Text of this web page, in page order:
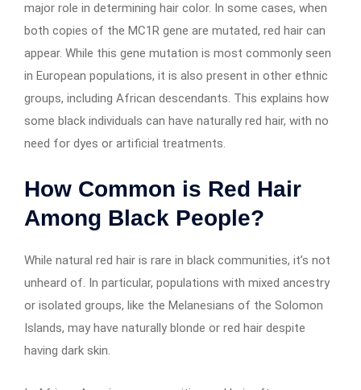
major role in determining hair color. In some cases, when
both copies of the MC1R gene are mutated, red hair can
appear. While this gene mutation is most commonly seen
in European populations, it is also present in other ethnic
groups, including African descendants. This explains how
some black individuals can have naturally red hair, with no
need for dyes or artificial treatments.
How Common is Red Hair
Among Black People?
While natural red hair is rare in black communities, it’s not
unheard of. In particular, populations with mixed ancestry
or isolated groups, like the Melanesians of the Solomon
Islands, may have naturally blonde or red hair despite
having dark skin.